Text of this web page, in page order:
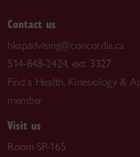
Contact us
hkapadvising@concordia.ca
514-848-2424, ext. 3327
Find a Health, Kinesiology &
member
Visit us
Room SP-165